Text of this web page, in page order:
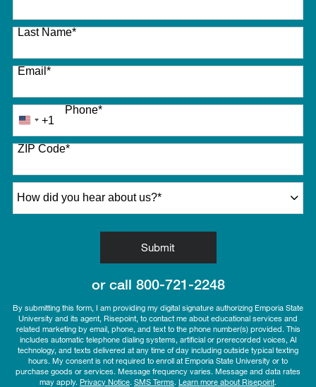
Last Name*
Email*
Phone*
United
States
+1
+1
ZIP Code*
Submitby Submitting Form
or call 800-721-2248
By submitting this form, I am providing my digital signature authorizing Emporia State
University and its agent, Risepoint, to contact me about educational services and
related marketing by email, phone, and text to the phone number(s) provided. This
includes automatic telephone dialing systems, artificial or prerecorded voices, AI
technology, and texts delivered at any time of day including outside typical texting
hours. My consent is not required to enroll at Emporia State University or to
purchase goods or services. Message frequency varies. Message and data rates
may apply. Privacy Notice SMS Terms Learn more about Risepoint.